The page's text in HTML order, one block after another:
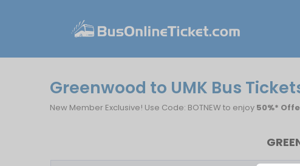
Greenwood to UMK Bus
New Member Exclusive! Use Code: BOTNEW to enjoy 50%*